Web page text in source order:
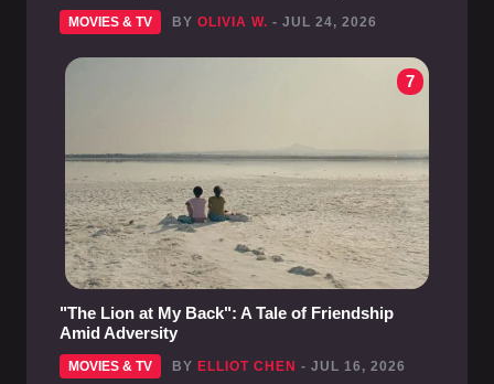
MOVIES & TV BY OLIVIA W. - JUL 24, 2026
7
"The Lion at My Back": A Tale of Friendship
Amid Adversity
MOVIES & TV BY ELLIOT CHEN - JUL 16, 2026